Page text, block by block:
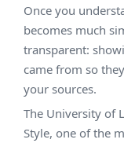
Once you
becomes much
transparent:
came from so
your sources.
The University of
Style, one of the